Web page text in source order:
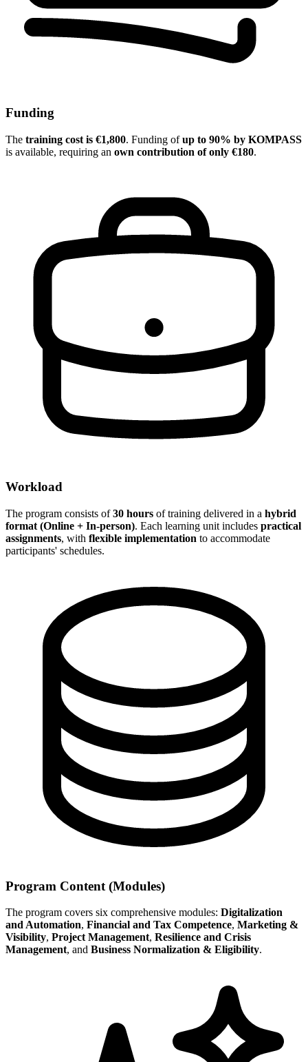
Funding
The training cost is €1,800. Funding ofup to 90% by KOMPASS
is available, requiring an own contribution of only €180.
Workload
The program consists of30 hours of training delivered in a hybrid
format (Online + In-person). Each learning unit includes practical
assignments, with flexible implementation to accommodate
participants' schedules.
Program Content (Modules)
The program covers six comprehensive modules: Digitalization
and Automation, Financial and Tax Competence, Marketing &
Visibility, Project Management, Resilience and Crisis
Management, and Business Normalization & Eligibility.